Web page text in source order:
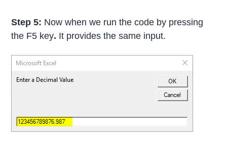
Step 5: Now when we run the code by pressing
the F5 key. It provides the same input.